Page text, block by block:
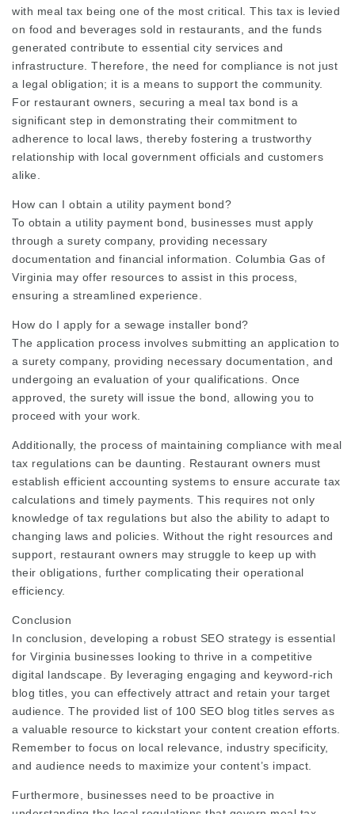
with meal tax being one of the most critical. This tax is levied
on food and beverages sold in restaurants, and the funds
generated contribute to essential city services and
infrastructure. Therefore, the need for compliance is not just
a legal obligation; it is a means to support the community.
For restaurant owners, securing a meal tax bond is a
significant step in demonstrating their commitment to
adherence to local laws, thereby fostering a trustworthy
relationship with local government officials and customers
alike.
How can I obtain a utility payment bond?
To obtain a utility payment bond, businesses must apply
through a surety company, providing necessary
documentation and financial information. Columbia Gas of
Virginia may offer resources to assist in this process,
ensuring a streamlined experience.
How do I apply for a sewage installer bond?
The application process involves submitting an application to
a surety company, providing necessary documentation, and
undergoing an evaluation of your qualifications. Once
approved, the surety will issue the bond, allowing you to
proceed with your work.
Additionally, the process of maintaining compliance with meal
tax regulations can be daunting. Restaurant owners must
establish efficient accounting systems to ensure accurate tax
calculations and timely payments. This requires not only
knowledge of tax regulations but also the ability to adapt to
changing laws and policies. Without the right resources and
support, restaurant owners may struggle to keep up with
their obligations, further complicating their operational
efficiency.
Conclusion
In conclusion, developing a robust SEO strategy is essential
for Virginia businesses looking to thrive in a competitive
digital landscape. By leveraging engaging and keyword-rich
blog titles, you can effectively attract and retain your target
audience. The provided list of 100 SEO blog titles serves as
a valuable resource to kickstart your content creation efforts.
Remember to focus on local relevance, industry specificity,
and audience needs to maximize your content’s impact.
Furthermore, businesses need to be proactive in